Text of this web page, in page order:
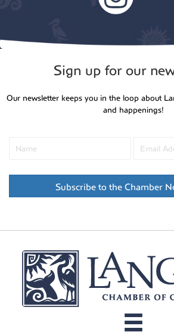
Sign up for our
Our newsletter keeps you in the loop about
and happenings!
Subscribe to the Chamber